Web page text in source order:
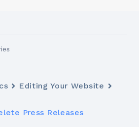
Editing Your Website
Press Releases